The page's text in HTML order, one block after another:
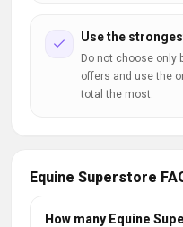
Use the
Do not choose only
offers and use the
total the most.
Equine Superstore
How many Equine